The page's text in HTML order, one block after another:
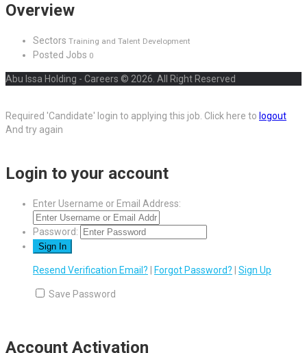
Overview
Sectors Training and Talent Development
Posted Jobs 0
Abu Issa Holding - Careers © 2026. All Right Reserved
Required 'Candidate' login to applying this job. Click here to logout
And try again
Login to your account
Enter Username or Email Address:
Password:
Resend Verification Email? Forgot Password? Sign Up
Save Password
Account Activation